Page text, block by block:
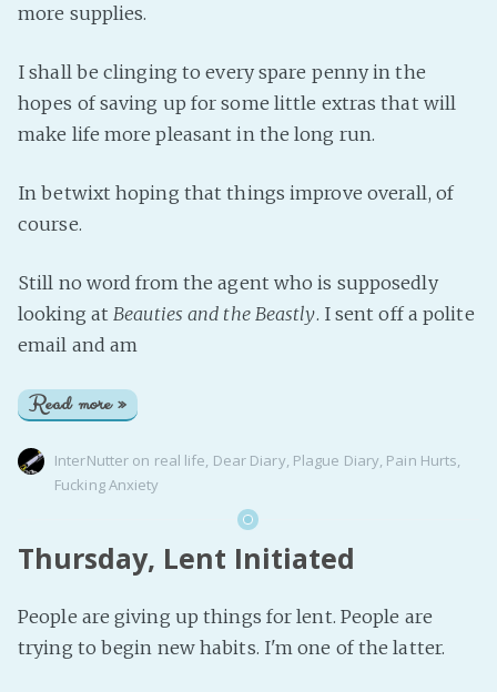
more supplies.
I shall be clinging to every spare penny in the
hopes of saving up for some little extras that will
make life more pleasant in the long run.
In betwixt hoping that things improve overall, of
course.
Still no word from the agent who is supposedly
looking at Beauties and the Beastly. I sent off a polite
email and am
Read more »
InterNutter on real life, Dear Diary, Plague Diary, Pain Hurts,
Fucking Anxiety
Thursday, Lent Initiated
People are giving up things for lent. People are
trying to begin new habits. I'm one of the latter.